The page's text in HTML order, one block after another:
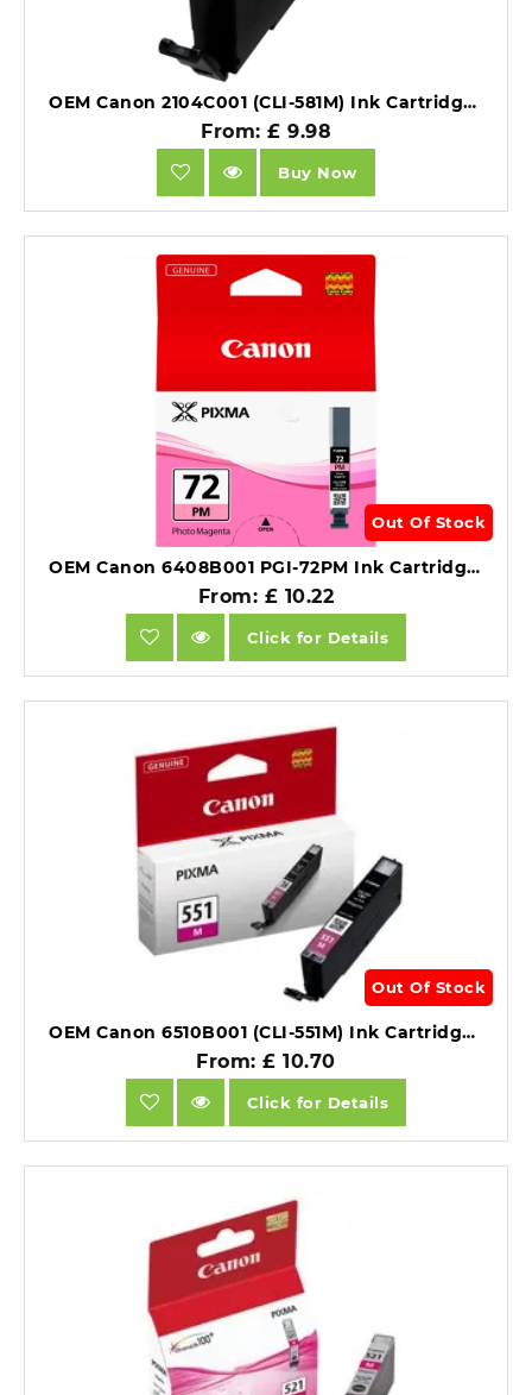
OEM Canon 2104C001 (CLI-581M) Ink Cartridge Magenta 223 Pages 5.6ml.
From: £ 9.98
Buy Now
Out Of Stock
OEM Canon 6408B001 PGI-72PM Ink Cartridge Photo Magenta 303 Photos 14ml.
From: £ 10.22
Click for Details
Out Of Stock
OEM Canon 6510B001 (CLI-551M) Ink Cartridge Magenta 298 Pages 7ml.
From: £ 10.70
Click for Details